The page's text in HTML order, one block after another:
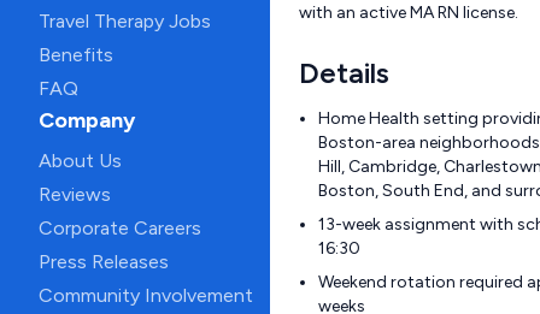
with an active MA RN license.
Details
Home Health setting
Boston-area
Hill, Cambridge,
Boston, South End, and
13-week assignment with
16:30
Weekend rotation required
weeks
Travel Therapy Jobs
Benefits
FAQ
Company
About Us
Reviews
Corporate Careers
Press Releases
Community Involvement